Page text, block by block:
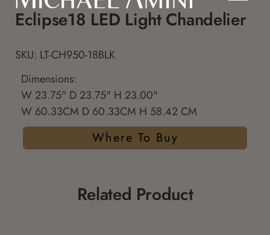
Eclipse18 LED Light Chandelier
SKU: LT-CH950-18BLK
Dimensions:
W 23.75" D 23.75" H 23.00"
W 60.33CM D 60.33CM H 58.42 CM
Where To Buy
Related Product